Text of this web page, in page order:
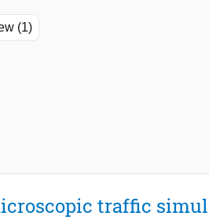
(1)
traffic